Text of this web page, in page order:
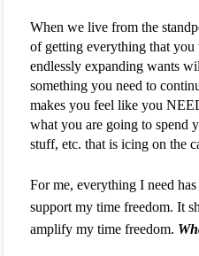
When we live from the
of getting everything that you
endlessly expanding wants
something you need to
makes you feel like you
what you are going to spend
stuff, etc. that is icing on the
For me, everything I need
support my time freedom. It
amplify my time freedom.